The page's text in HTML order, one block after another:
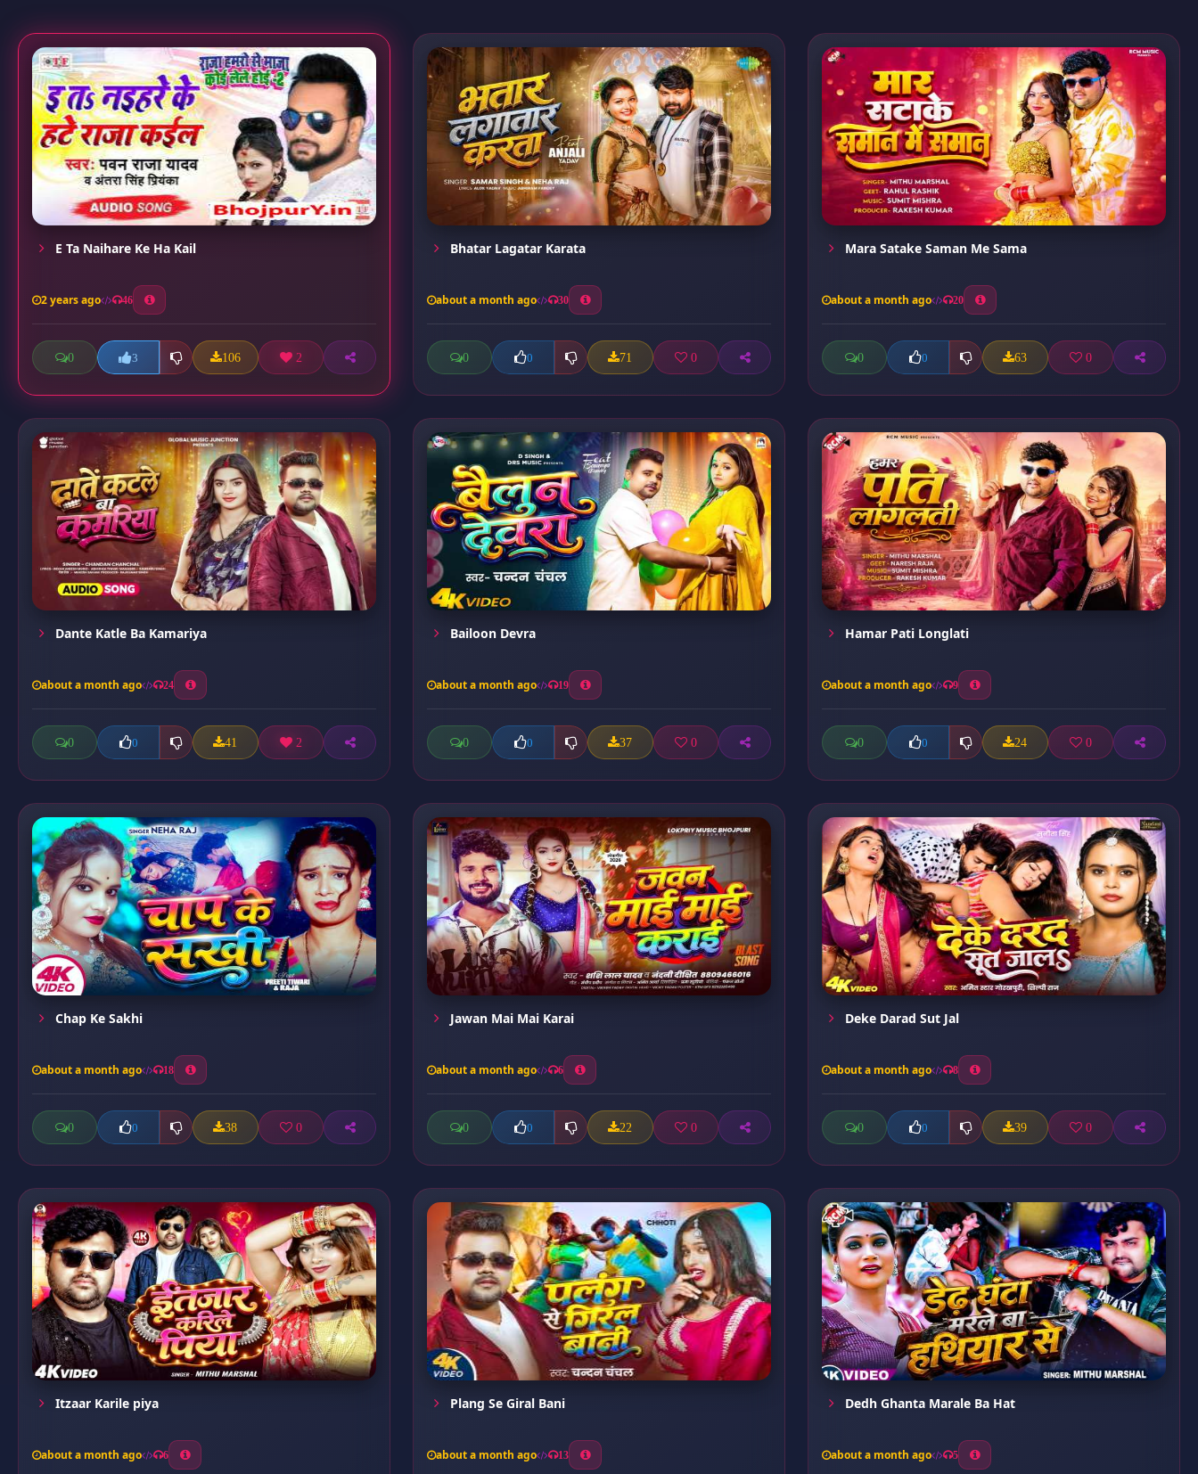
E Ta Naihare Ke Ha Kail
2 years ago 46
0 3 106 2
Bhatar Lagatar Karata
about a month ago 30
0 0 71 0
Mara Satake Saman Me Sama
about a month ago 20
0 0 63 0
Dante Katle Ba Kamariya
about a month ago 24
0 0 41 2
Bailoon Devra
about a month ago 19
0 0 37 0
Hamar Pati Longlati
about a month ago 9
0 0 24 0
Chap Ke Sakhi
about a month ago 18
0 0 38 0
Jawan Mai Mai Karai
about a month ago 6
0 0 22 0
Deke Darad Sut Jal
about a month ago 8
0 0 39 0
Itzaar Karile piya
about a month ago 6
Plang Se Giral Bani
about a month ago 13
Dedh Ghanta Marale Ba Hat
about a month ago 5